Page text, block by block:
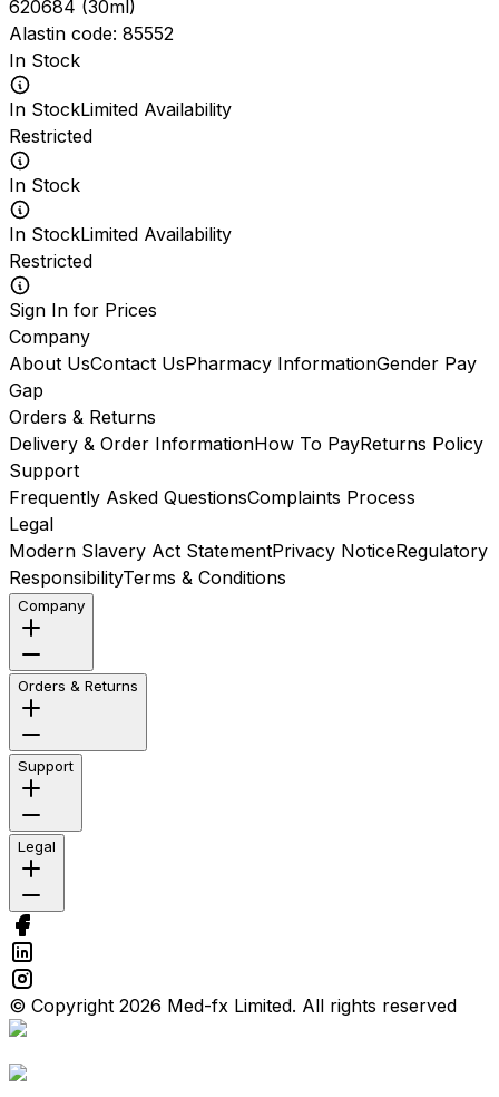
620684 (30ml )
Alastin code: 85552
In Stock
In StockLimited Availability
Restricted
In Stock
In StockLimited Availability
Restricted
Sign In for Prices
Company
About UsContact UsPharmacy InformationGender Pay
Gap
Orders & Returns
Delivery & Order InformationHow To PayReturns Policy
Support
Frequently Asked QuestionsComplaints Process
Legal
Modern Slavery Act StatementPrivacy NoticeRegulatory
ResponsibilityTerms & Conditions
Company
Orders & Returns
Support
Legal
© Copyright 2026 Med-fx Limited. All rights reserved